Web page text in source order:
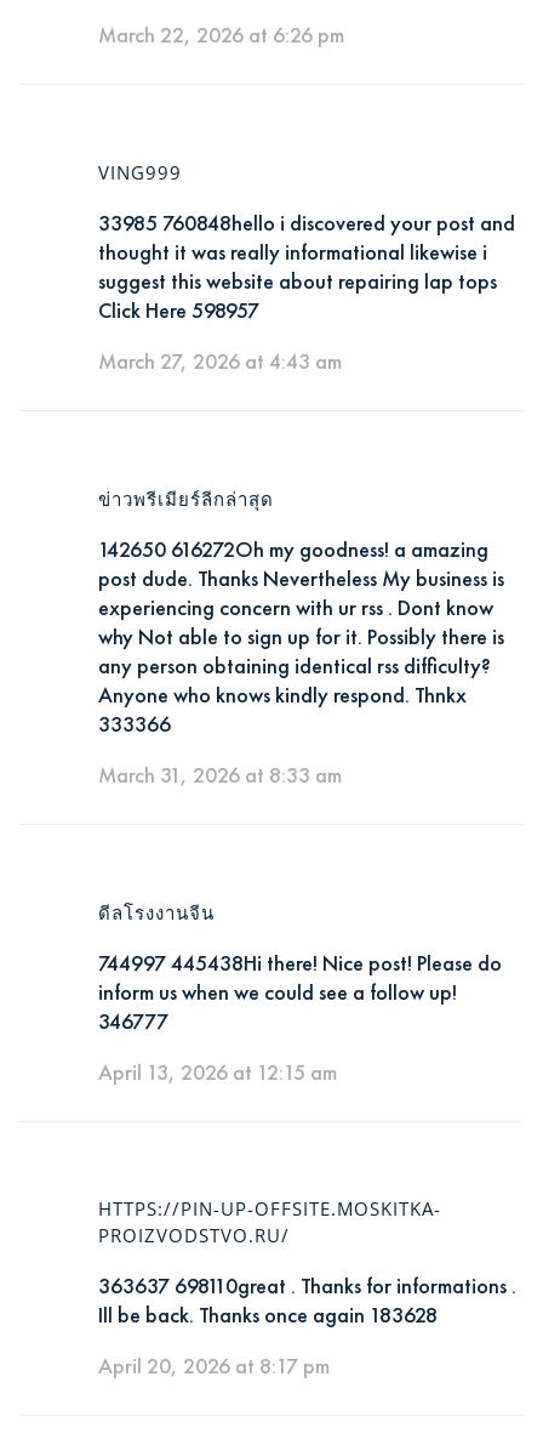
March 22, 2026 at 6:26 pm
VING999
33985 760848hello i discovered your post and
thought it was really informational likewise i
suggest this website about repairing lap tops
Click Here 598957
March 27, 2026 at 4:43 am
ข่าวพรีเมียร์ลีกล่าสุด
142650 616272Oh my goodness! a amazing
post dude. Thanks Nevertheless My business is
experiencing concern with ur rss . Dont know
why Not able to sign up for it. Possibly there is
any person obtaining identical rss difficulty?
Anyone who knows kindly respond. Thnkx
333366
March 31, 2026 at 8:33 am
ดีลโรงงานจีน
744997 445438Hi there! Nice post! Please do
inform us when we could see a follow up!
346777
April 13, 2026 at 12:15 am
HTTPS://PIN-UP-OFFSITE.MOSKITKA-
PROIZVODSTVO.RU/
363637 698110great . Thanks for informations .
Ill be back. Thanks once again 183628
April 20, 2026 at 8:17 pm